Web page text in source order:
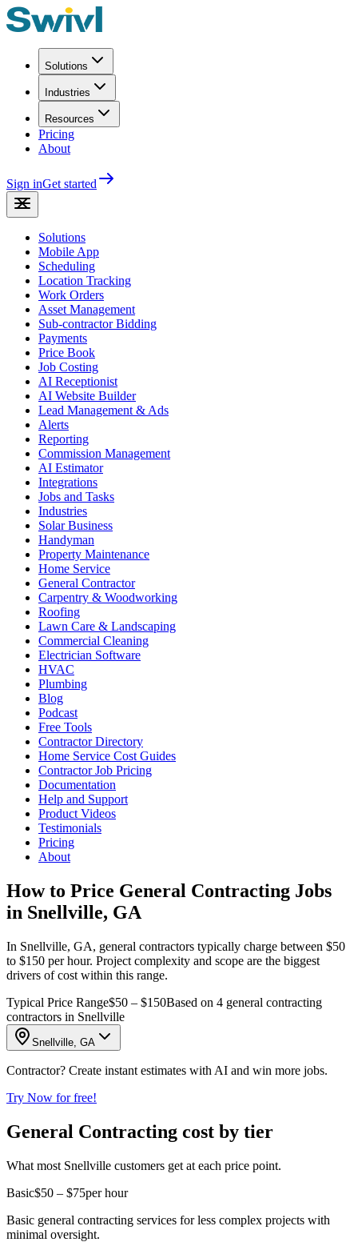
Solutions
Industries
Resources
Pricing
About
Sign inGet started
Solutions
Mobile App
Scheduling
Location Tracking
Work Orders
Asset Management
Sub-contractor Bidding
Payments
Price Book
Job Costing
AI Receptionist
AI Website Builder
Lead Management & Ads
Alerts
Reporting
Commission Management
AI Estimator
Integrations
Jobs and Tasks
Industries
Solar Business
Handyman
Property Maintenance
Home Service
General Contractor
Carpentry & Woodworking
Roofing
Lawn Care & Landscaping
Commercial Cleaning
Electrician Software
HVAC
Plumbing
Blog
Podcast
Free Tools
Contractor Directory
Home Service Cost Guides
Contractor Job Pricing
Documentation
Help and Support
Product Videos
Testimonials
Pricing
About
How to Price General Contracting Jobs
in Snellville, GA
In Snellville, GA, general contractors typically charge between $50
to $150 per hour. Project complexity and scope are the biggest
drivers of cost within this range.
Typical Price Range$50 – $150Based on 4 general contracting
contractors in Snellville
Snellville, GA
Contractor? Create instant estimates with AI and win more jobs.
Try Now for free!
General Contracting cost by tier
What most Snellville customers get at each price point.
Basic$50 – $75per hour
Basic general contracting services for less complex projects with
minimal oversight.